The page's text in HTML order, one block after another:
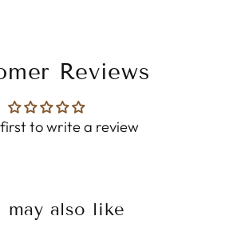
Reviews
to write a review
may also like